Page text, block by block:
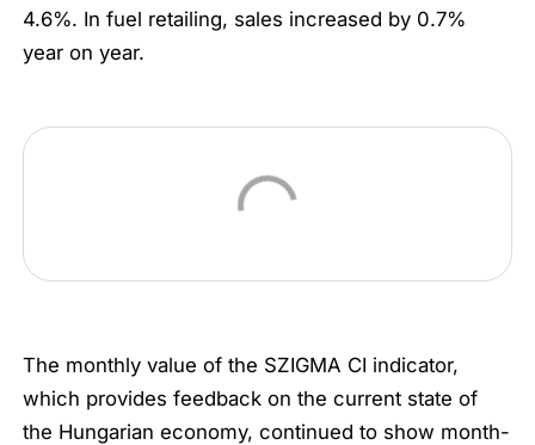
4.6%. In fuel retailing, sales increased by 0.7%
year on year.
The monthly value of the SZIGMA CI indicator,
which provides feedback on the current state of
the Hungarian economy, continued to show month-